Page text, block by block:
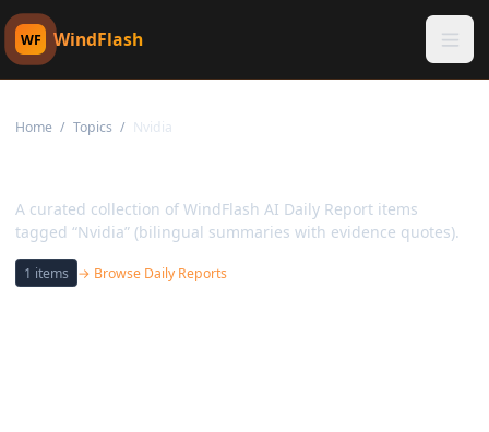
WF WindFlash
Home / Topics / Nvidia
A curated collection of WindFlash AI Daily Report items
tagged “Nvidia” (bilingual summaries with evidence quotes).
1 items → Browse Daily Reports